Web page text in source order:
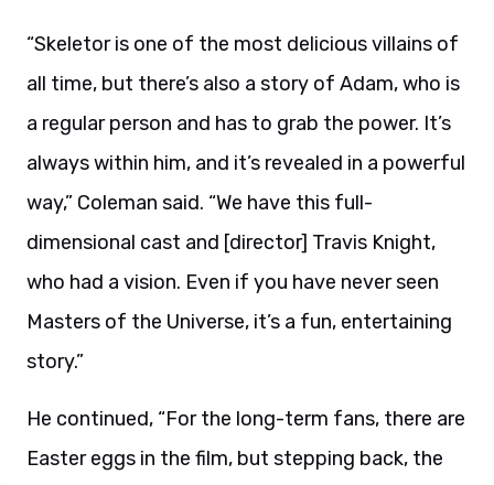
“Skeletor is one of the most delicious villains of
all time, but there’s also a story of Adam, who is
a regular person and has to grab the power. It’s
always within him, and it’s revealed in a powerful
way,” Coleman said. “We have this full-
dimensional cast and [director] Travis Knight,
who had a vision. Even if you have never seen
Masters of the Universe, it’s a fun, entertaining
story.”
He continued, “For the long-term fans, there are
Easter eggs in the film, but stepping back, the